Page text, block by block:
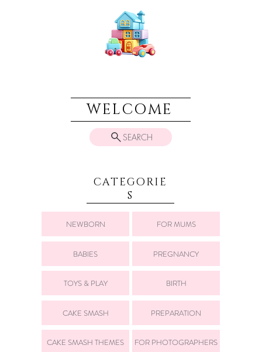
WELCOME
SEARCH
CATEGORIE
S
NEWBORN FOR MUMS
BABIES PREGNANCY
TOYS & PLAY BIRTH
CAKE SMASH PREPARATION
CAKE SMASH THEMES FOR PHOTOGRAPHERS